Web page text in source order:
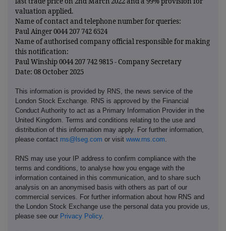
valuation applied.
Name of contact and telephone number for queries:
Paul Ainger 0044 207 742 6524
Name of authorised company official responsible for making
this notification:
Paul Winship 0044 207 742 9815 - Company Secretary
Date: 08 October 2025
This information is provided by RNS, the news service of the
London Stock Exchange. RNS is approved by the Financial
Conduct Authority to act as a Primary Information Provider in the
United Kingdom. Terms and conditions relating to the use and
distribution of this information may apply. For further information,
please contact rns@lseg.com or visit www.rns.com.
RNS may use your IP address to confirm compliance with the
terms and conditions, to analyse how you engage with the
information contained in this communication, and to share such
analysis on an anonymised basis with others as part of our
commercial services. For further information about how RNS and
the London Stock Exchange use the personal data you provide us,
please see our Privacy Policy.